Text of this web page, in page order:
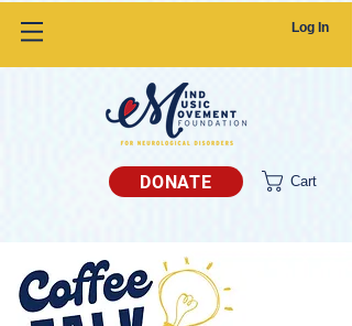
Log In
DONATE Cart